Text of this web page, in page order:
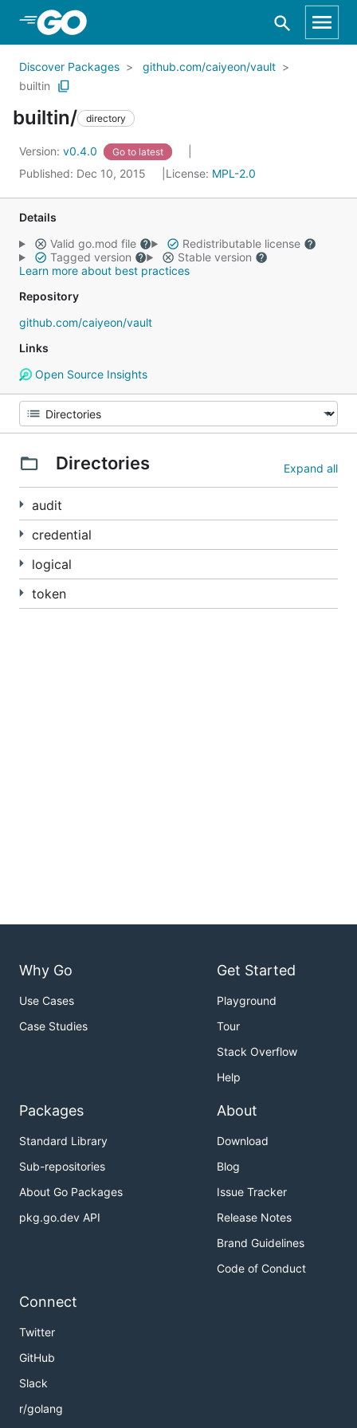
Skip to Main Content
Discover Packages
github.com/caiyeon/vault
builtin
builtin/ directory
Version: v0.4.0 Go to latest
Published: Dec 10, 2015 License: MPL-2.0
Details
Valid go.mod file
Redistributable license
Tagged version
Stable version
Learn more about best practices
Repository
github.com/caiyeon/vault
Links
Open Source Insights
Directories Expand all
audit
credential
logical
token
Why Go
Use Cases
Case Studies
Get Started
Playground
Tour
Stack Overflow
Help
Packages
Standard Library
Sub-repositories
About Go Packages
pkg.go.dev API
About
Download
Blog
Issue Tracker
Release Notes
Brand Guidelines
Code of Conduct
Connect
Twitter
GitHub
Slack
r/golang